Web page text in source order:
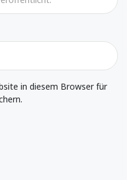
in diesem Browser für